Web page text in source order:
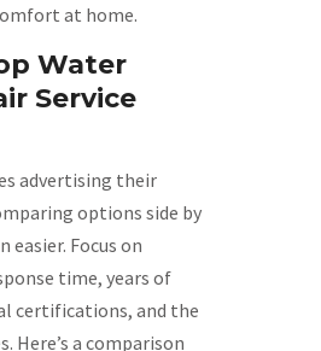
at home.
Water
Service
advertising their
options side by
easier. Focus on
time, years of
certifications, and the
Here’s a comparison